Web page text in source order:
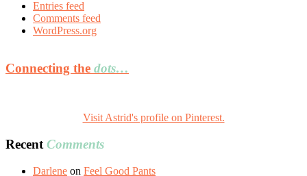
Entries feed
Comments feed
WordPress.org
Connecting the dots…
Visit Astrid's profile on Pinterest.
Recent Comments
Darlene on Feel Good Pants